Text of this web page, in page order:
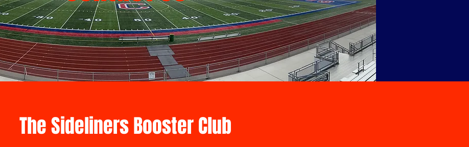
The Sideliners Booster Club